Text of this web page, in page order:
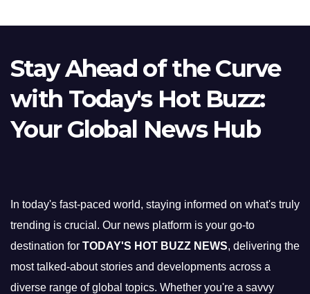
Stay Ahead of the Curve
with Today's Hot Buzz:
Your Global News Hub
In today's fast-paced world, staying informed on what's truly
trending is crucial. Our news platform is your go-to
destination for TODAY'S HOT BUZZ NEWS, delivering the
most talked-about stories and developments across a
diverse range of global topics. Whether you're a savvy